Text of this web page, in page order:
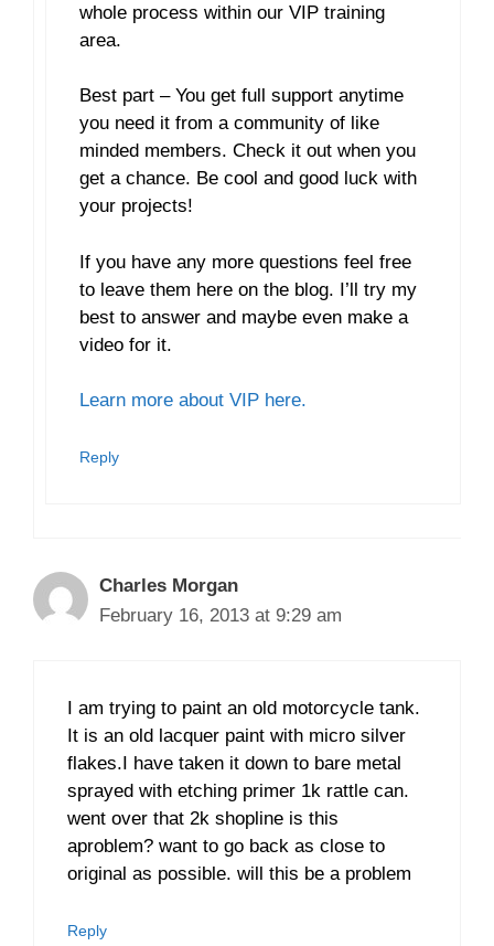
whole process within our VIP training
area.
Best part – You get full support anytime
you need it from a community of like
minded members. Check it out when you
get a chance. Be cool and good luck with
your projects!
If you have any more questions feel free
to leave them here on the blog. I’ll try my
best to answer and maybe even make a
video for it.
Learn more about VIP here.
Reply
Charles Morgan
February 16, 2013 at 9:29 am
I am trying to paint an old motorcycle tank.
It is an old lacquer paint with micro silver
flakes.I have taken it down to bare metal
sprayed with etching primer 1k rattle can.
went over that 2k shopline is this
aproblem? want to go back as close to
original as possible. will this be a problem
Reply